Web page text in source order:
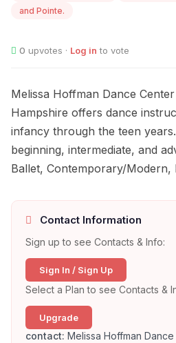
and Pointe.
0 upvotes · Log in to vote
Melissa Hoffman Dance
Hampshire offers dance
infancy through the teen
beginning, intermediate, and
Ballet, Contemporary/Modern,
Contact Information
Sign up to see Contacts & Info:
Sign In / Sign Up
Select a Plan to see Contacts &
Upgrade
contact: Melissa Hoffman